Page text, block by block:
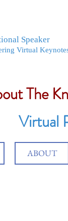
Speaker
Virtual
The
Virtual
ABOUT